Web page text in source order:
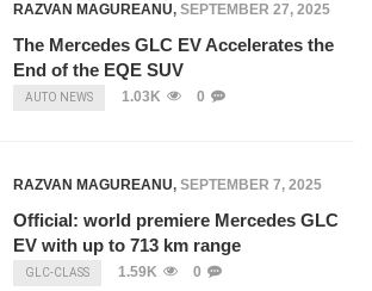
RAZVAN MAGUREANU, SEPTEMBER 27, 2025
The Mercedes GLC EV Accelerates the
End of the EQE SUV
AUTO NEWS 1.03K 0
RAZVAN MAGUREANU, SEPTEMBER 7, 2025
Official: world premiere Mercedes GLC
EV with up to 713 km range
GLC-CLASS 1.59K 0